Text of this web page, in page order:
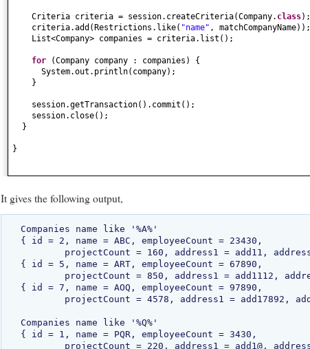
Criteria criteria = session.createCriteria(Company. class) ;
criteria.add (Restrictions.like( "name" , matchCompanyName)) ;
List<Company> companies = criteria.list () ;
for (Company company : companies ) {
System.out.println( company) ;
}
session.getTransaction() .commit () ;
session.close() ;
}
}
It gives the following output,
Companies name like '%A%'
{ id = 2, name = ABC, employeeCount = 23430,
{ id = 5, name = ART, employeeCount = 67890,
{ id = 7, name = AOQ, employeeCount = 97890,
Companies name like '%Q%'
{ id = 1, name = PQR, employeeCount = 3430,